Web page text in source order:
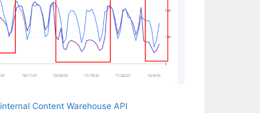
Content Warehouse API